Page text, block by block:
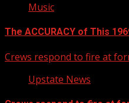
Music
The ACCURACY of This
Crews respond to fire at
Upstate News